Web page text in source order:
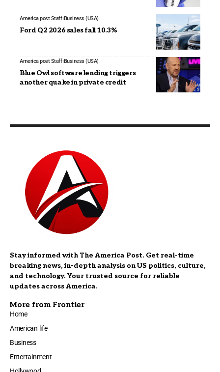
America post Staff Business (USA)
Ford Q2 2026 sales fall 10.3%
America post Staff Business (USA)
Blue Owl software lending triggers
another quake in private credit
Stay informed with The America Post. Get real-time
breaking news, in-depth analysis on US politics, culture,
and technology. Your trusted source for reliable
updates across America.
More from Frontier
Home
American life
Business
Entertainment